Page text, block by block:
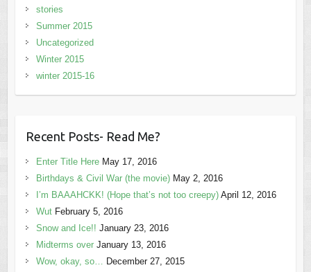
stories
Summer 2015
Uncategorized
Winter 2015
winter 2015-16
Recent Posts- Read Me?
Enter Title Here May 17, 2016
Birthdays & Civil War (the movie) May 2, 2016
I’m BAAAHCKK! (Hope that’s not too creepy) April 12, 2016
Wut February 5, 2016
Snow and Ice!! January 23, 2016
Midterms over January 13, 2016
Wow, okay, so…
December 27, 2015